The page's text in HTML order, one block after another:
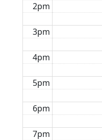
2pm
3pm
4pm
5pm
6pm
7pm